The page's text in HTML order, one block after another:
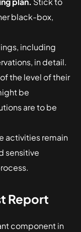
black-box,
including
in detail.
the level of their
be
are to be
activities remain
sensitive
Report
component in